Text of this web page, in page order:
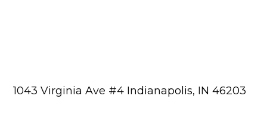
1043 Virginia Ave #4 Indianapolis, IN 46203